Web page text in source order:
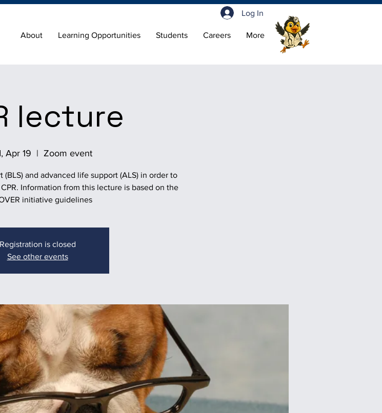
About Learning Opportunities Students Careers More
Log In
lecture
Apr 19
  |
Zoom event
(BLS) and advanced life support (ALS) in order to
Information from this lecture is based on the
initiative guidelines
Registration is closed
See other events